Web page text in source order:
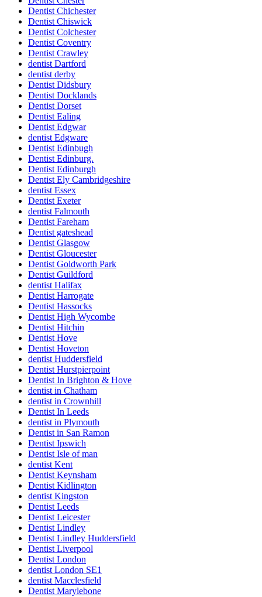
Dentist Chichester
Dentist Chiswick
Dentist Colchester
Dentist Coventry
Dentist Crawley
dentist Dartford
dentist derby
Dentist Didsbury
Dentist Docklands
Dentist Dorset
Dentist Ealing
Dentist Edgwar
dentist Edgware
Dentist Edinbugh
Dentist Edinburg.
Dentist Edinburgh
Dentist Ely Cambridgeshire
dentist Essex
Dentist Exeter
dentist Falmouth
Dentist Fareham
Dentist gateshead
Dentist Glasgow
Dentist Gloucester
Dentist Goldworth Park
Dentist Guildford
dentist Halifax
Dentist Harrogate
Dentist Hassocks
Dentist High Wycombe
Dentist Hitchin
Dentist Hove
Dentist Hoveton
dentist Huddersfield
Dentist Hurstpierpoint
Dentist In Brighton & Hove
dentist in Chatham
dentist in Crownhill
Dentist In Leeds
dentist in Plymouth
Dentist in San Ramon
Dentist Ipswich
Dentist Isle of man
dentist Kent
Dentist Keynsham
Dentist Kidlington
dentist Kingston
Dentist Leeds
Dentist Leicester
Dentist Lindley
Dentist Lindley Huddersfield
Dentist Liverpool
Dentist London
dentist London SE1
dentist Macclesfield
Dentist Marylebone